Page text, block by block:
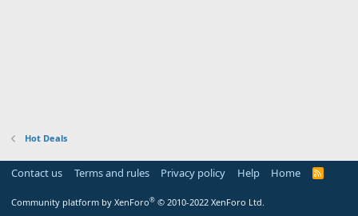
Hot Deals
Contact us Terms and rules Privacy policy Help Home
R
Community platform by XenForo® © 2010-2022 XenForo Ltd.